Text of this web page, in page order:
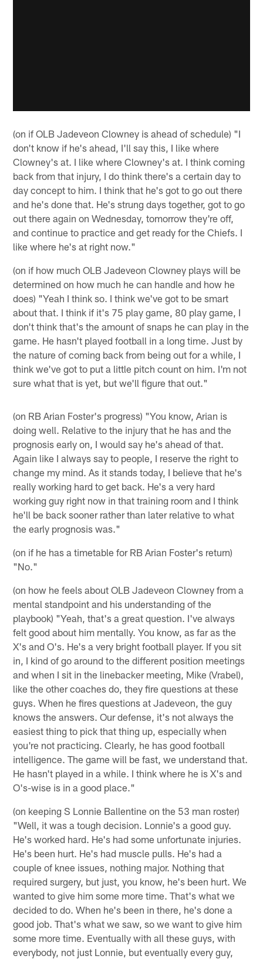
(on if OLB Jadeveon Clowney is ahead of schedule) "I
don't know if he's ahead, I'll say this, I like where
Clowney's at. I like where Clowney's at. I think coming
back from that injury, I do think there's a certain day to
day concept to him. I think that he's got to go out there
and he's done that. He's strung days together, got to go
out there again on Wednesday, tomorrow they're off,
and continue to practice and get ready for the Chiefs. I
like where he's at right now."
(on if how much OLB Jadeveon Clowney plays will be
determined on how much he can handle and how he
does) "Yeah I think so. I think we've got to be smart
about that. I think if it's 75 play game, 80 play game, I
don't think that's the amount of snaps he can play in the
game. He hasn't played football in a long time. Just by
the nature of coming back from being out for a while, I
think we've got to put a little pitch count on him. I'm not
sure what that is yet, but we'll figure that out."
(on RB Arian Foster's progress) "You know, Arian is
doing well. Relative to the injury that he has and the
prognosis early on, I would say he's ahead of that.
Again like I always say to people, I reserve the right to
change my mind. As it stands today, I believe that he's
really working hard to get back. He's a very hard
working guy right now in that training room and I think
he'll be back sooner rather than later relative to what
the early prognosis was."
(on if he has a timetable for RB Arian Foster's return)
"No."
(on how he feels about OLB Jadeveon Clowney from a
mental standpoint and his understanding of the
playbook) "Yeah, that's a great question. I've always
felt good about him mentally. You know, as far as the
X's and O's. He's a very bright football player. If you sit
in, I kind of go around to the different position meetings
and when I sit in the linebacker meeting, Mike (Vrabel),
like the other coaches do, they fire questions at these
guys. When he fires questions at Jadeveon, the guy
knows the answers. Our defense, it's not always the
easiest thing to pick that thing up, especially when
you're not practicing. Clearly, he has good football
intelligence. The game will be fast, we understand that.
He hasn't played in a while. I think where he is X's and
O's-wise is in a good place."
(on keeping S Lonnie Ballentine on the 53 man roster)
"Well, it was a tough decision. Lonnie's a good guy.
He's worked hard. He's had some unfortunate injuries.
He's been hurt. He's had muscle pulls. He's had a
couple of knee issues, nothing major. Nothing that
required surgery, but just, you know, he's been hurt. We
wanted to give him some more time. That's what we
decided to do. When he's been in there, he's done a
good job. That's what we saw, so we want to give him
some more time. Eventually with all these guys, with
everybody, not just Lonnie, but eventually every guy,